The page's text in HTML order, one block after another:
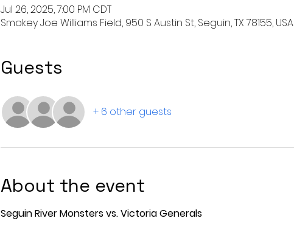
Jul 26, 2025, 7:00 PM CDT
Smokey Joe Williams Field, 950 S Austin St, Seguin, TX 78155, USA
Guests
+ 6 other guests
About the event
Seguin River Monsters vs. Victoria Generals